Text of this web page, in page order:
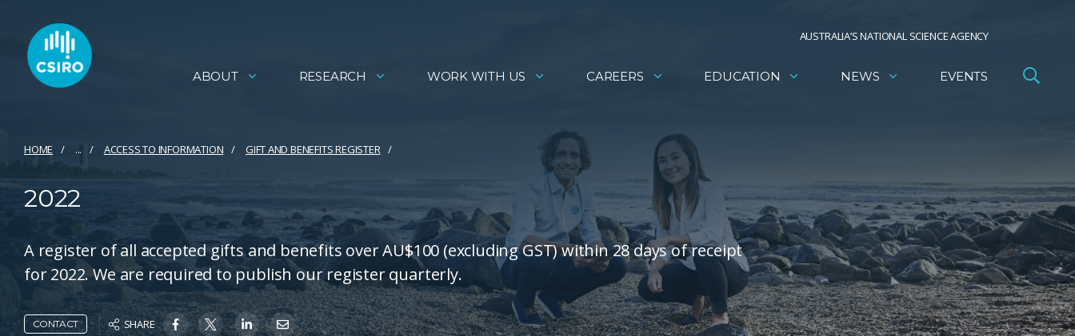
AUSTRALIA’S NATIONAL SCIENCE AGENCY
ABOUT RESEARCH WORK WITH US CAREERS EDUCATION NEWS EVENTS
HOME ... ACCESS TO INFORMATION GIFT AND BENEFITS REGISTER
2022
A register of all accepted gifts and benefits over AU$100 (excluding GST) within 28 days of receipt
for 2022. We are required to publish our register quarterly.
CONTACT SHARE